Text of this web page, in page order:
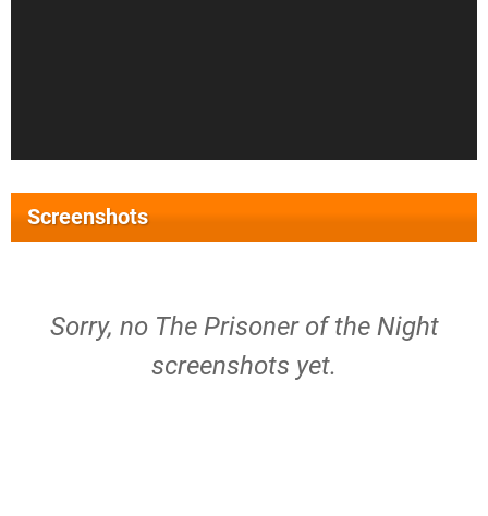
Screenshots
Sorry, no The Prisoner of the Night
screenshots yet.